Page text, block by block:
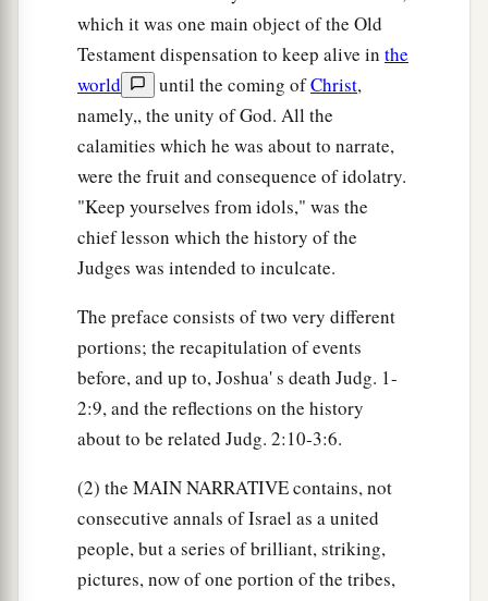
goat, and unleavened bread from an ephah of
flour. The meat he put in a basket, and he put the
broth in a pot; and he brought themout to Him
under the terebinth tree and presented
The Angel of God said to him, “Take the meat
and the unleavened bread and
a
on this
rock, and b pour out the broth.” And he did so.
Then the Angel of theLordput out the end of
meat and the unleavened bread; and
a
of the rock and consumed the meat and the
unleavened bread. And the Angel of theLord
departed out of his sight.
Now Gideon perceived that He
of the
. So Gideon said, “Alas, O Lord
For I have seen the Angel of theLordface to
face.”
which it was one main object of the Old
Testament dispensation to keep alive in the
world
until the coming ofChrist,
namely,, the unity of God. All the
calamities which he was about to narrate,
were the fruit and consequence of idolatry.
"Keep yourselves from idols," was the
chief lesson which the history of the
Judges was intended to inculcate.
The preface consists of two very different
portions; the recapitulation of events
before, and up to, Joshua' s death Judg. 1-
2:9, and the reflections on the history
about to be related Judg. 2:10-3:6.
(2) the MAIN NARRATIVE contains, not
consecutive annals of Israel as a united
people, but a series of brilliant, striking,
pictures, now of one portion of the tribes,